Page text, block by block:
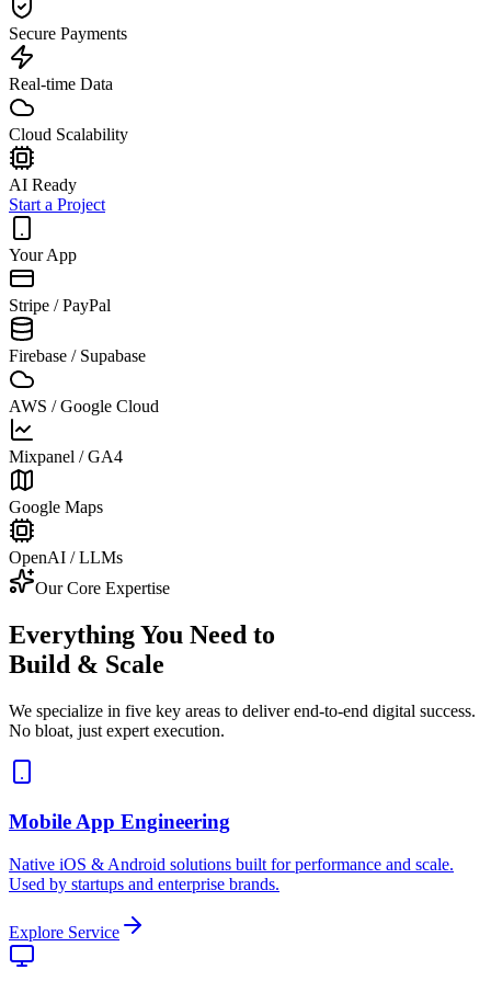
Secure Payments
Real-time Data
Cloud Scalability
AI Ready
Start a Project
Your App
Stripe / PayPal
Firebase / Supabase
AWS / Google Cloud
Mixpanel / GA4
Google Maps
OpenAI / LLMs
Our Core Expertise
Everything You Need to
Build & Scale
We specialize in five key areas to deliver end-to-end digital success.
No bloat, just expert execution.
Mobile App Engineering
Native iOS & Android solutions built for performance and scale.
Used by startups and enterprise brands.
Explore Service